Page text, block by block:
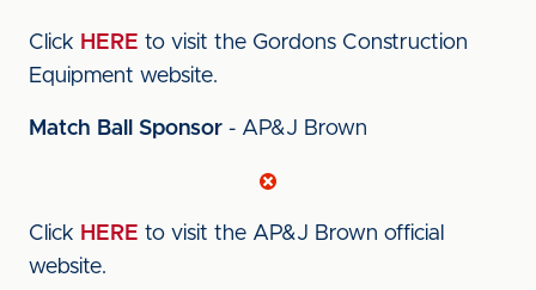
Click HERE to visit the Gordons Construction
Equipment website.
Match Ball Sponsor - AP&J Brown
Click HERE to visit the AP&J Brown official
website.